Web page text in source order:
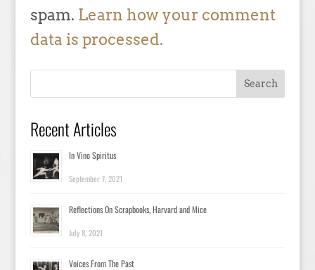
spam. Learn how your comment
data is processed.
Recent Articles
In Vino Spiritus
September 7, 2021
Reflections On Scrapbooks, Harvard and Mice
July 8, 2021
Voices From The Past